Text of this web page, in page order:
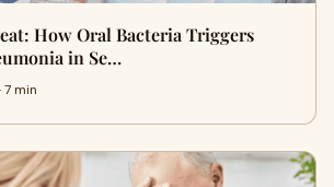
How Oral Bacteria Triggers
in Se…
7 min